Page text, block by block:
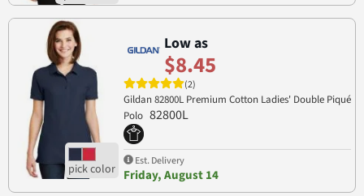
Low as
$8.45
(2)
Gildan 82800L Premium Cotton Ladies' Double Piqué
Polo 82800L
Est. Delivery
Friday, August 14